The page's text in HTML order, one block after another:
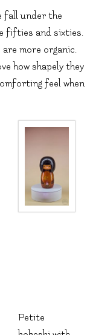
fall under the
fifties and sixties.
more organic.
how shapely they
feel when
Petite